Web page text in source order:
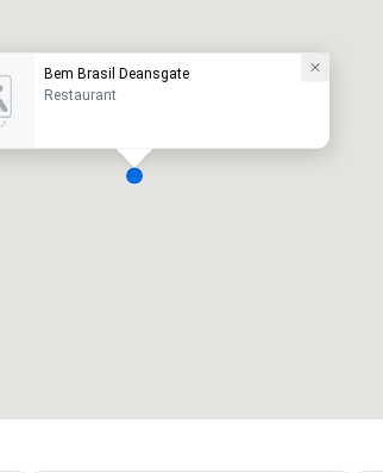
Bem Brasil Deansgate
Restaurant